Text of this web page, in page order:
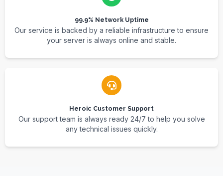
99.9% Network Uptime
Our service is backed by a reliable infrastructure to ensure
your server is always online and stable.
Heroic Customer Support
Our support team is always ready 24/7 to help you solve
any technical issues quickly.